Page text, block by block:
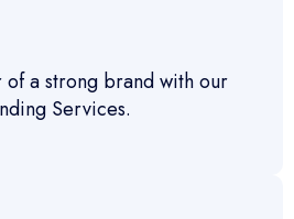
a strong brand with our
Services.